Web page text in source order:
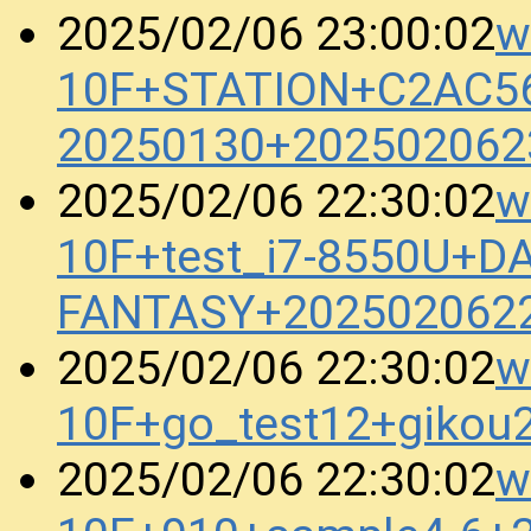
2025/02/06 23:00:02
2025/02/06 22:30:02
10F+test_i7-
2025/02/06 22:30:02
2025/02/06 22:30:02